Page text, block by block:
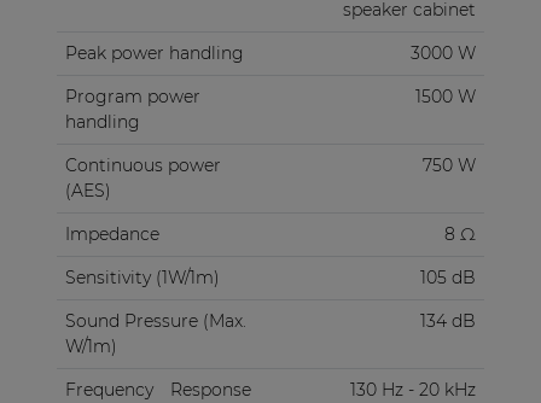
speaker cabinet
Peak power handling
3000 W
Program power
handling
1500 W
Continuous power
(AES)
750 W
Impedance
8 Ω
Sensitivity (1W/1m)
105 dB
Sound Pressure (Max.
W/1m)
134 dB
Frequency
Response
130 Hz - 20 kHz